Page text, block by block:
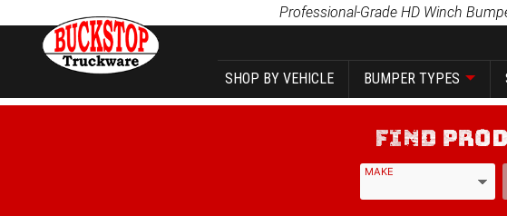
Professional-Grade HD Winch
SHOP BY VEHICLE BUMPER TYPES
MAKE